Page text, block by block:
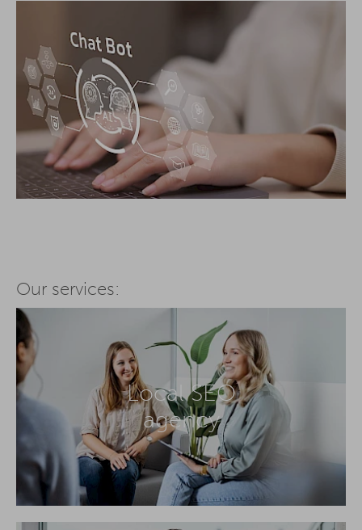
Our services:
Local SEO
agency